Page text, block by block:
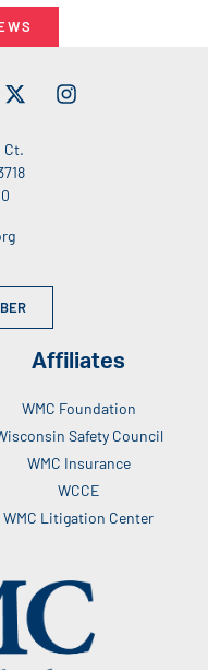
Ct.
Affiliates
WMC Foundation
Safety Council
WMC Insurance
WCCE
WMC Litigation Center